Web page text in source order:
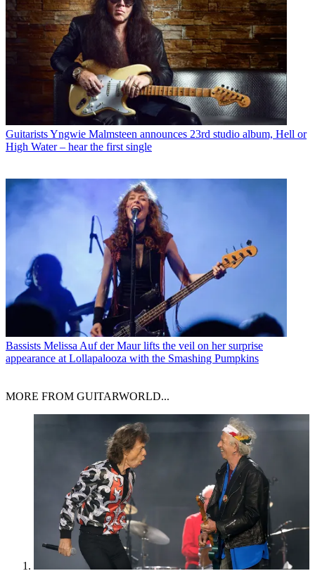
GuitaristsYngwie Malmsteen announces 23rd studio album, Hell or
High Water – hear the first single
Bassists Melissa Auf der Maur lifts the veil on her surprise
appearance at Lollapalooza with the Smashing Pumpkins
MORE FROM GUITARWORLD...